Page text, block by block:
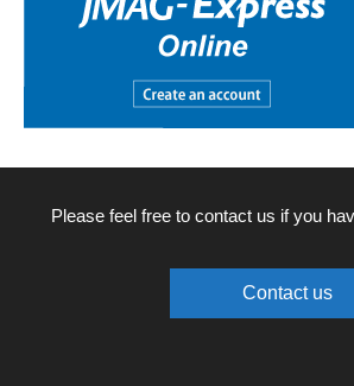
Please feel free to contact us if you
Contact us